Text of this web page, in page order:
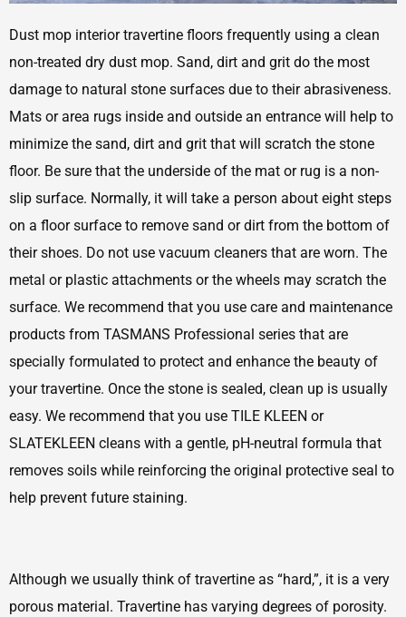
Dust mop interior travertine floors frequently using a clean
non-treated dry dust mop. Sand, dirt and grit do the most
damage to natural stone surfaces due to their abrasiveness.
Mats or area rugs inside and outside an entrance will help to
minimize the sand, dirt and grit that will scratch the stone
floor. Be sure that the underside of the mat or rug is a non-
slip surface. Normally, it will take a person about eight steps
on a floor surface to remove sand or dirt from the bottom of
their shoes. Do not use vacuum cleaners that are worn. The
metal or plastic attachments or the wheels may scratch the
surface. We recommend that you use care and maintenance
products from TASMANS Professional series that are
specially formulated to protect and enhance the beauty of
your travertine. Once the stone is sealed, clean up is usually
easy. We recommend that you use TILE KLEEN or
SLATEKLEEN cleans with a gentle, pH-neutral formula that
removes soils while reinforcing the original protective seal to
help prevent future staining.
Although we usually think of travertine as “hard,”, it is a very
porous material. Travertine has varying degrees of porosity.